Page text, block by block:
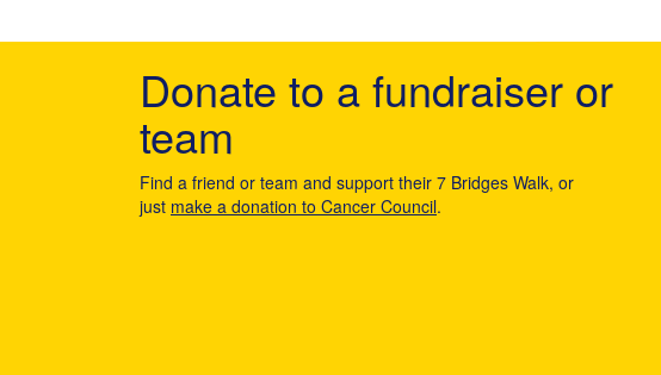
Donate to a fundraiser or
team
Find a friend or team and support their 7 Bridges Walk, or
just make a donation to Cancer Council.